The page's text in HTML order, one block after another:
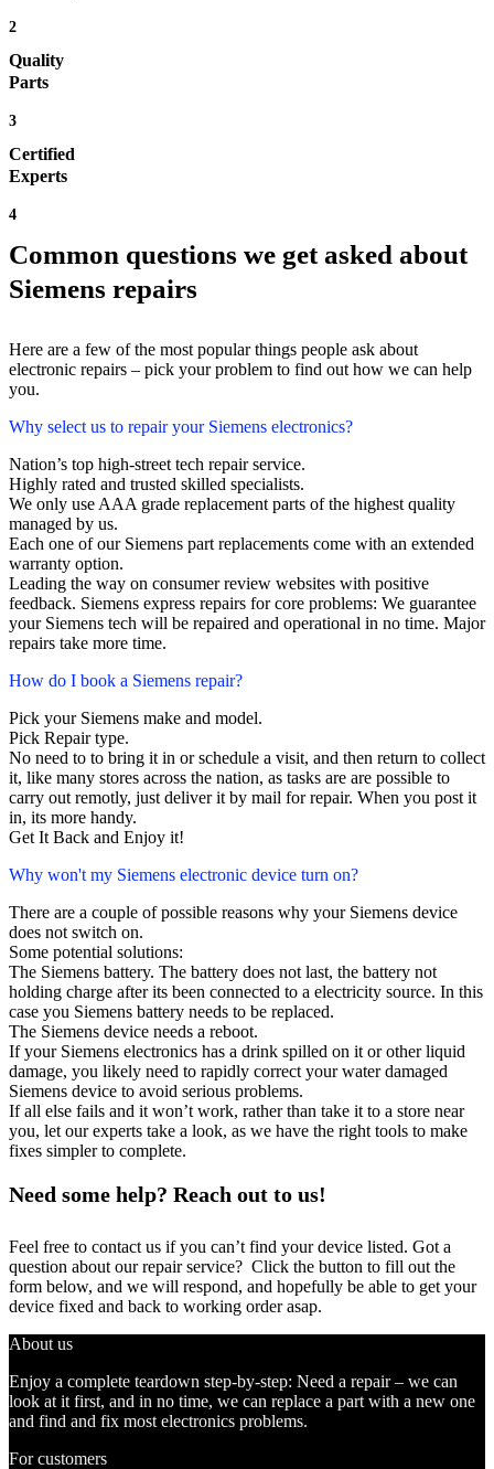
2
Quality
Parts
3
Certified
Experts
4
Common questions we get asked about
Siemens repairs
Here are a few of the most popular things people ask about
electronic repairs – pick your problem to find out how we can help
you.
Why select us to repair your Siemens electronics?
Nation’s top high-street tech repair service.
Highly rated and trusted skilled specialists.
We only use AAA grade replacement parts of the highest quality
managed by us.
Each one of our Siemens part replacements come with an extended
warranty option.
Leading the way on consumer review websites with positive
feedback. Siemens express repairs for core problems: We guarantee
your Siemens tech will be repaired and operational in no time. Major
repairs take more time.
How do I book a Siemens repair?
Pick your Siemens make and model.
Pick Repair type.
No need to to bring it in or schedule a visit, and then return to collect
it, like many stores across the nation, as tasks are are possible to
carry out remotly, just deliver it by mail for repair. When you post it
in, its more handy.
Get It Back and Enjoy it!
Why won't my Siemens electronic device turn on?
There are a couple of possible reasons why your Siemens device
does not switch on.
Some potential solutions:
The Siemens battery. The battery does not last, the battery not
holding charge after its been connected to a electricity source. In this
case you Siemens battery needs to be replaced.
The Siemens device needs a reboot.
If your Siemens electronics has a drink spilled on it or other liquid
damage, you likely need to rapidly correct your water damaged
Siemens device to avoid serious problems.
If all else fails and it won’t work, rather than take it to a store near
you, let our experts take a look, as we have the right tools to make
fixes simpler to complete.
Need some help? Reach out to us!
Feel free to contact us if you can’t find your device listed. Got a
question about our repair service? Click the button to fill out the
form below, and we will respond, and hopefully be able to get your
device fixed and back to working order asap.
About us
Enjoy a complete teardown step-by-step: Need a repair – we can
look at it first, and in no time, we can replace a part with a new one
and find and fix most electronics problems.
For customers